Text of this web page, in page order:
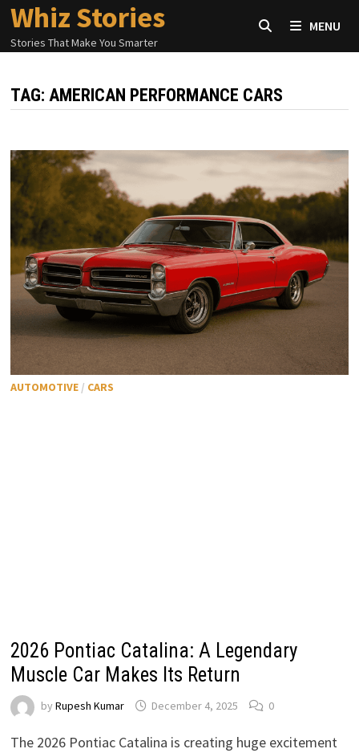
Skip
content
Whiz Stories
Stories That Make You Smarter
MENU
TAG:AMERICAN PERFORMANCE CARS
AUTOMOTIVE / CARS
2026 Pontiac Catalina: A Legendary
Muscle Car Makes Its Return
byRupesh Kumar December 4, 2025 0
The 2026 Pontiac Catalina is creating huge excitement